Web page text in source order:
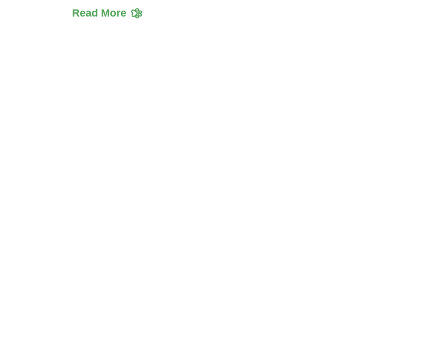
Read More